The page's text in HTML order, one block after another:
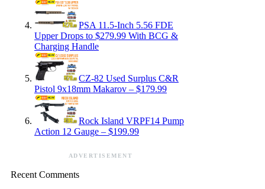
PSA 11.5-Inch 5.56 FDE
Upper Drops to $279.99 With BCG &
Charging Handle
CZ-82 Used Surplus C&R
Pistol 9x18mm Makarov – $179.99
Rock Island VRPF14 Pump
Action 12 Gauge – $199.99
ADVERTISEMENT
Recent Comments